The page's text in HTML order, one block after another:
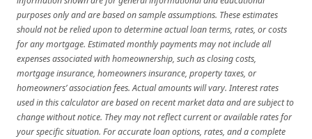
purposes only and are based on sample assumptions. These estimates
should not be relied upon to determine actual loan terms, rates, or costs
for any mortgage. Estimated monthly payments may not include all
expenses associated with homeownership, such as closing costs,
mortgage insurance, homeowners insurance, property taxes, or
homeowners’ association fees. Actual amounts will vary. Interest rates
used in this calculator are based on recent market data and are subject to
change without notice. They may not reflect current or available rates for
your specific situation. For accurate loan options, rates, and a complete